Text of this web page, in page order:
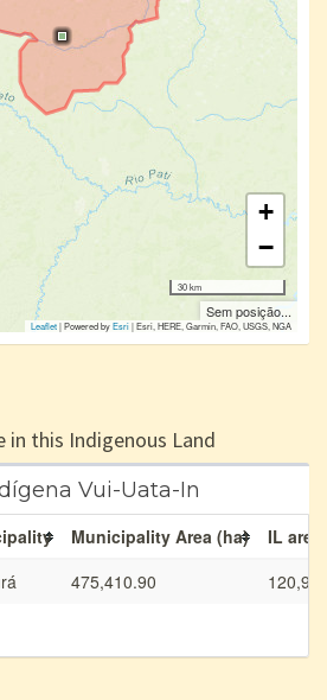
+
−
30 km
Sem posição...
Leaflet| Powered byEsri|Esri, HERE, Garmin, FAO, USGS, NGA
in this Indigenous Land
Vui-Uata-In
Municipality Area (ha)
IL
475,410.90